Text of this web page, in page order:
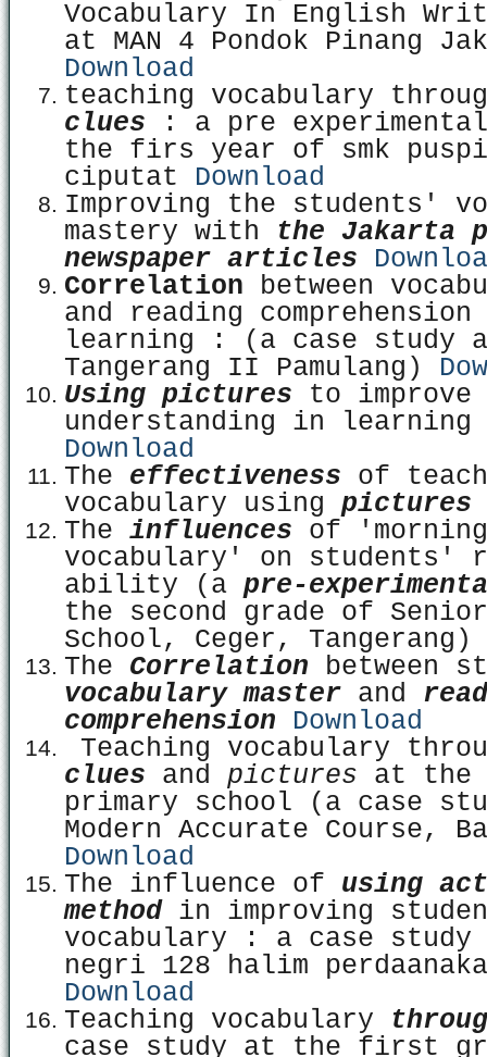
Vocabulary In English
at MAN 4 Pondok Pinang
Download
teaching vocabulary
clues
: a pre
the firs year of smk
ciputat Download
Improving the students'
mastery with
the Jakarta
newspaper articles
Correlation between
and reading
learning : (a case study at
Tangerang II Pamulang)
Using pictures to
understanding in learning
Download
The effectiveness of
vocabulary using pictures
The influences of
vocabulary' on students'
ability (a pre-
the second grade of
School, Ceger, Tangerang)
The Correlation between
vocabulary master and
comprehension
Download
Teaching vocabulary
clues and pictures at the
primary school (a case
Modern Accurate Course,
Download
The influence of using
methodin improving
vocabulary : a case study
negri 128 halim
Download
Teaching vocabulary
case study at the first